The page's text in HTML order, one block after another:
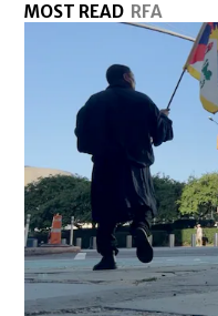
MOST READ RFA